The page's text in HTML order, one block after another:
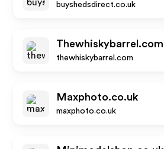
buyshedsdirect.co.uk
Thewhiskybarrel.com
thewhiskybarrel.com
Maxphoto.co.uk
maxphoto.co.uk